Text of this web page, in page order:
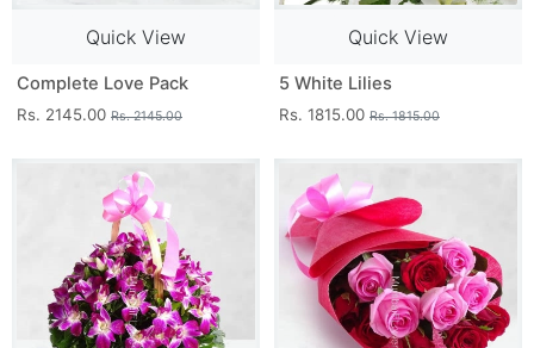
Quick View
Complete Love Pack
Rs. 2145.00 Rs. 2145.00
Quick View
5 White Lilies
Rs. 1815.00 Rs. 1815.00